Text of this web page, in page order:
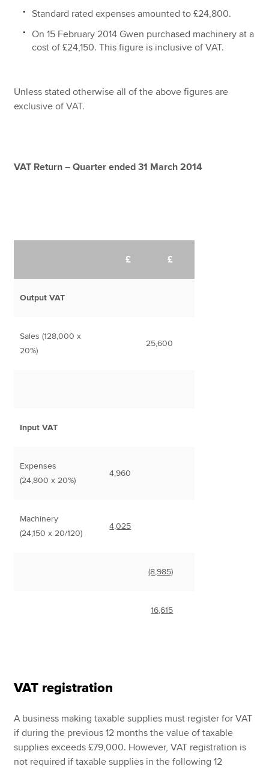
Standard rated expenses amounted to £24,800.
On 15 February 2014 Gwen purchased machinery at a
cost of £24,150. This figure is inclusive of VAT.
Unless stated otherwise all of the above figures are
exclusive of VAT.
VAT Return – Quarter ended 31 March 2014
£ £
Output VAT
Sales (128,000 x
20%)
25,600
Input VAT
Expenses
(24,800 x 20%)
4,960
Machinery
(24,150 x 20/120)
4,025
(8,985)
16,615
VAT registration
A business making taxable supplies must register for VAT
if during the previous 12 months the value of taxable
supplies exceeds £79,000. However, VAT registration is
not required if taxable supplies in the following 12